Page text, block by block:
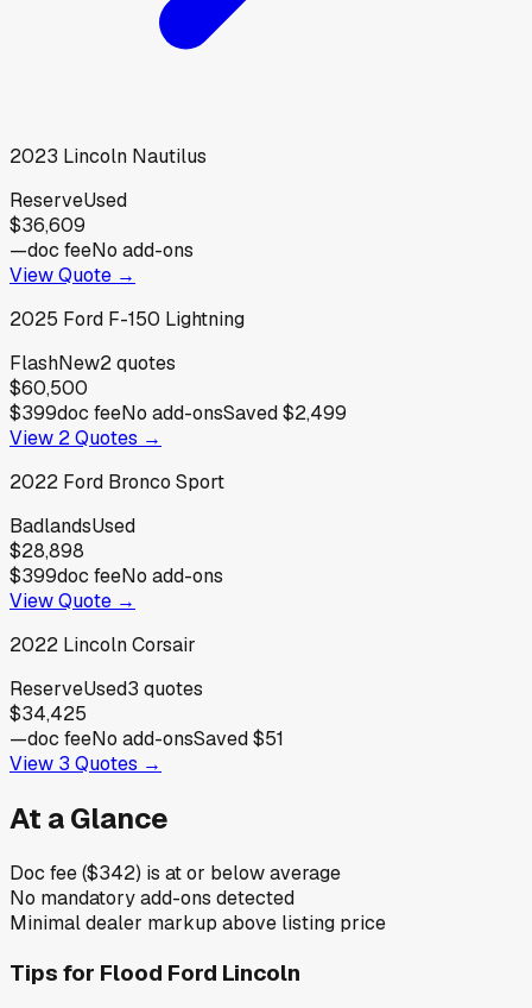
2023 Lincoln Nautilus
ReserveUsed
$36,609
—doc feeNo add-ons
View Quote →
2025 Ford F-150 Lightning
FlashNew2quotes
$60,500
$399doc feeNo add-onsSaved$2,499
View 2Quotes →
2022 Ford Bronco Sport
BadlandsUsed
$28,898
$399doc feeNo add-ons
View Quote →
2022 LincolnCorsair
ReserveUsed3 quotes
$34,425
—doc feeNo add-onsSaved$51
View 3 Quotes →
At a Glance
Doc fee ($342) is at or below average
No mandatory add-ons detected
Minimal dealer markup above listing price
Tips for Flood Ford Lincoln